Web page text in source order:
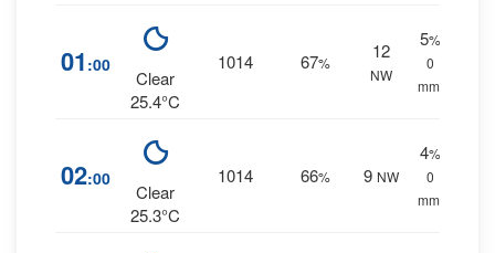
01 :00
Clear
25.4°C
1014 67%
12
NW
5%
0
mm.
02:00
Clear
25.3°C
1014 66% 9 NW
4%
0
mm.